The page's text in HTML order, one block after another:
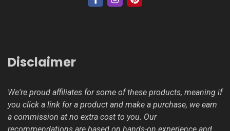
Disclaimer
We're proud affiliates for some of these products, meaning if
you click a link for a product and make a purchase, we earn
a commission at no extra cost to you. Our
recommendations are based on hands-on experience and